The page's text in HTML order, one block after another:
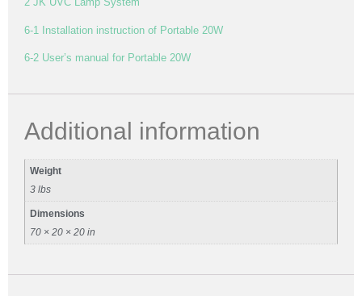
6-1 Installation instruction of Portable 20W
6-2 User’s manual for Portable 20W
Additional information
Weight
3 lbs
Dimensions
70 × 20 × 20 in